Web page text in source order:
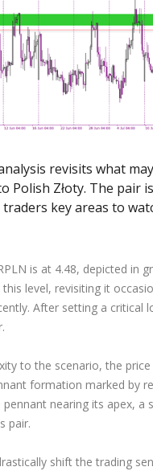
Exchange Stocks
Exchange ETFs
revisits what
Polish Złoty. The
key areas to
is at 4.48, depicted in
level, revisiting it
After setting a critical
to the scenario, the
formation marked by
pennant nearing its apex,
pair.
shift the trading